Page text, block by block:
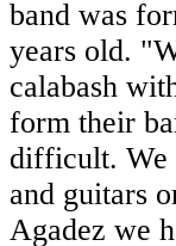
band was
years old.
calabash
form their
difficult. We
and guitars
Agadez we